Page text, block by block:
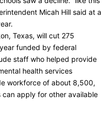
Micah Hill said at a
Texas, will cut 275
funded by federal
staff who helped provide
health services
workforce of about 8,500,
apply for other available